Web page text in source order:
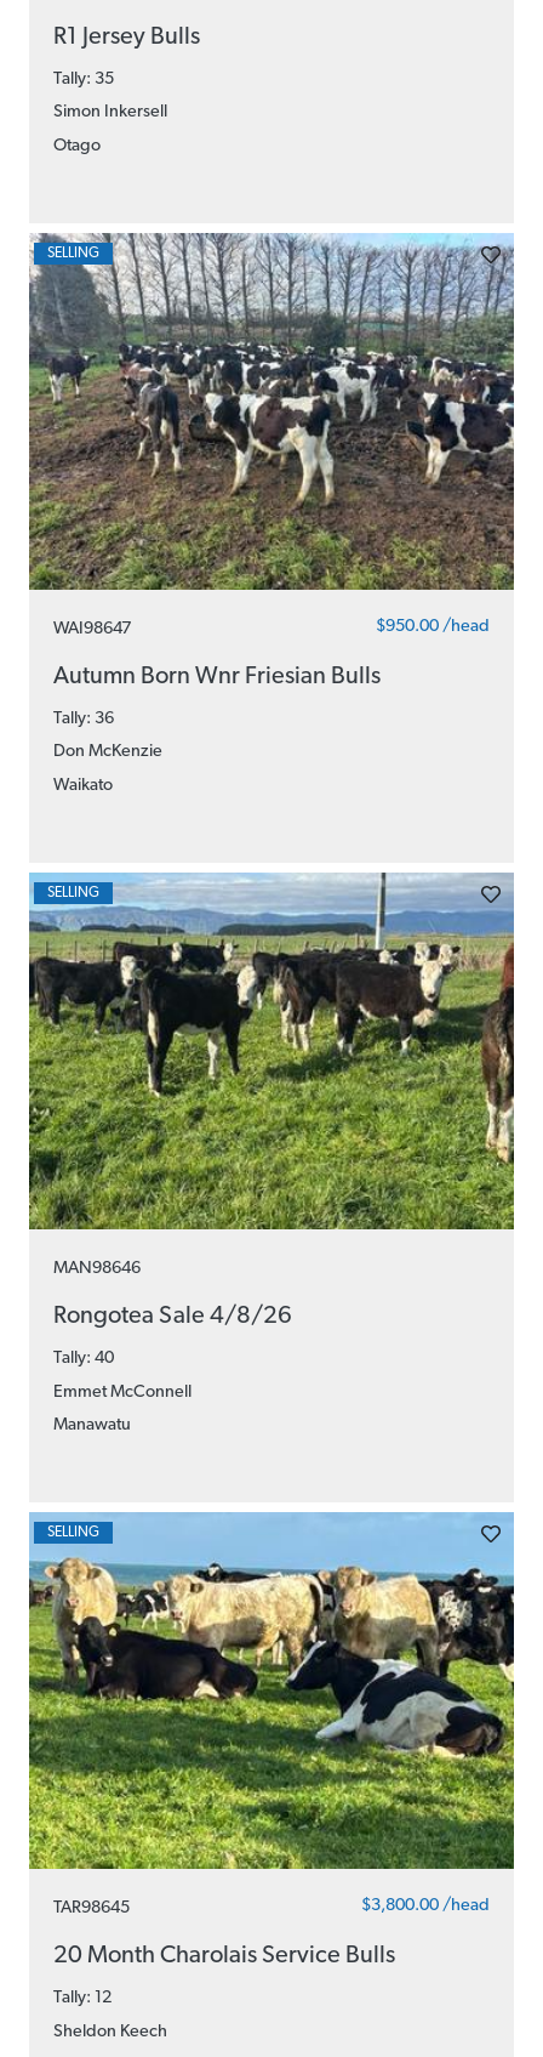
R1 Jersey Bulls
Tally: 35
Simon Inkersell
Otago
WAI98647 $950.00 /head
Autumn Born Wnr Friesian Bulls
Tally: 36
Don McKenzie
Waikato
SELLING
MAN98646
Rongotea Sale 4/8/26
Tally: 40
Emmet McConnell
Manawatu
SELLING
TAR98645 $3,800.00 /head
20 Month Charolais Service Bulls
Tally: 12
Sheldon Keech
SELLING